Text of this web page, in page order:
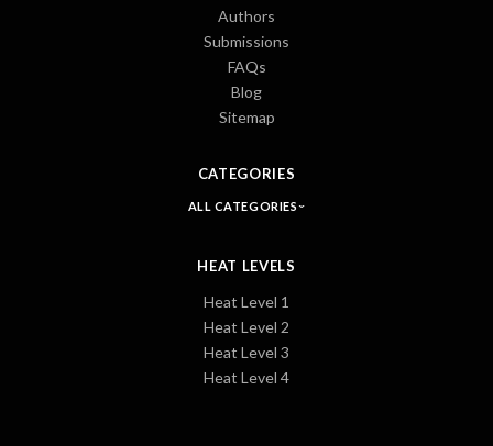
Authors
Submissions
FAQs
Blog
Sitemap
CATEGORIES
ALL CATEGORIES
HEAT LEVELS
Heat Level 1
Heat Level 2
Heat Level 3
Heat Level 4